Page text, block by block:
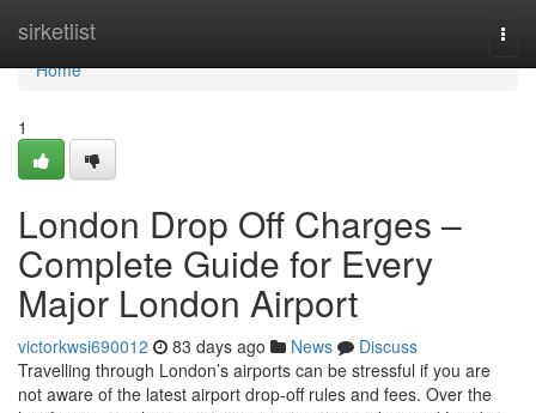
sirketlist
Home
Home
1
London Drop Off Charges –
Complete Guide for Every
Major London Airport
victorkwsi690012 83 days ago News
Discuss
Travelling through London’s airports can be stressful if you are
not aware of the latest airport drop-off rules and fees. Over the